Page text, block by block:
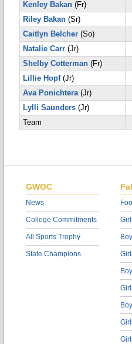
Kenley Bakan (Fr)
Riley Bakan (Sr)
Caitlyn Belcher (So)
Natalie Carr (Jr)
Shelby Cotterman (Fr)
Lillie Hopf(Jr)
Ava Ponichtera(Jr)
Lylli Saunders (Jr)
Team
GWOC
News
College Commitments
All Sports Trophy
State Champions